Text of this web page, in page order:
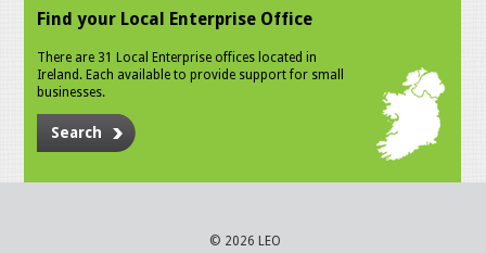
Find your Local Enterprise Office
There are 31 Local Enterprise offices located in
Ireland. Each available to provide support for small
businesses.
Search
© 2026 LEO